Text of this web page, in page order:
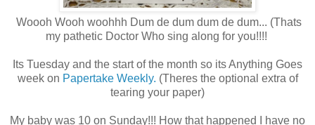
Woooh Wooh woohhh Dum de dum dum de dum... (Thats
my pathetic Doctor Who sing along for you!!!!
Its Tuesday and the start of the month so its Anything Goes
week on Papertake Weekly. (Theres the optional extra of
tearing your paper)
My baby was 10 on Sunday!!! How that happened I have no